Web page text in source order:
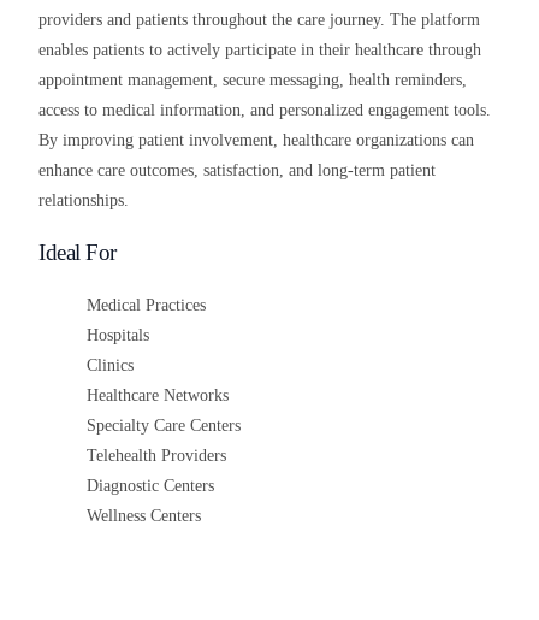
providers and patients throughout the care journey. The platform
enables patients to actively participate in their healthcare through
appointment management, secure messaging, health reminders,
access to medical information, and personalized engagement tools.
By improving patient involvement, healthcare organizations can
enhance care outcomes, satisfaction, and long-term patient
relationships.
Ideal For
Medical Practices
Hospitals
Clinics
Healthcare Networks
Specialty Care Centers
Telehealth Providers
Diagnostic Centers
Wellness Centers